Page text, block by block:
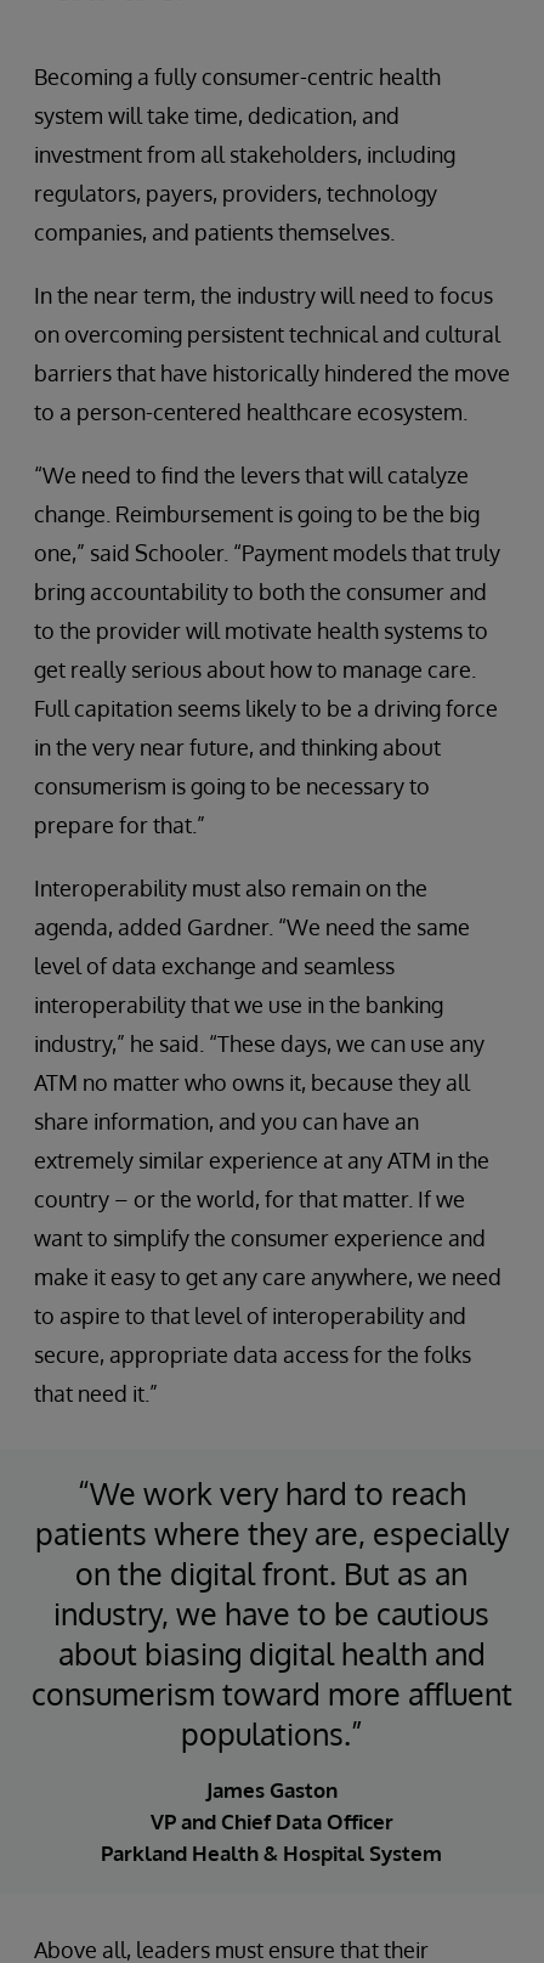
Becoming a fully consumer-centric health
system will take time, dedication, and
investment from all stakeholders, including
regulators, payers, providers, technology
companies, and patients themselves.
In the near term, the industry will need to focus
on overcoming persistent technical and cultural
barriers that have historically hindered the move
to a person-centered healthcare ecosystem.
“We need to find the levers that will catalyze
change. Reimbursement is going to be the big
one,” said Schooler. “Payment models that truly
bring accountability to both the consumer and
to the provider will motivate health systems to
get really serious about how to manage care.
Full capitation seems likely to be a driving force
in the very near future, and thinking about
consumerism is going to be necessary to
prepare for that.”
Interoperability must also remain on the
agenda, added Gardner. “We need the same
level of data exchange and seamless
interoperability that we use in the banking
industry,” he said. “These days, we can use any
ATM no matter who owns it, because they all
share information, and you can have an
extremely similar experience at any ATM in the
country – or the world, for that matter. If we
want to simplify the consumer experience and
make it easy to get any care anywhere, we need
to aspire to that level of interoperability and
secure, appropriate data access for the folks
that need it.”
“We work very hard to reach
patients where they are, especially
on the digital front. But as an
industry, we have to be cautious
about biasing digital health and
consumerism toward more affluent
populations.”
James Gaston
VP and Chief Data Officer
Parkland Health & Hospital System
Above all, leaders must ensure that their